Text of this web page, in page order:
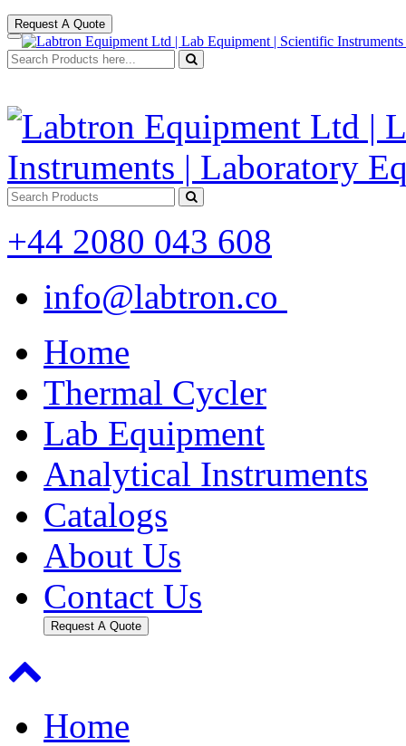
Request A Quote
+44 2080 043 608
info@labtron.co
Home
Thermal Cycler
Lab Equipment
Analytical Instruments
Catalogs
About Us
Contact Us
Request A Quote
Home